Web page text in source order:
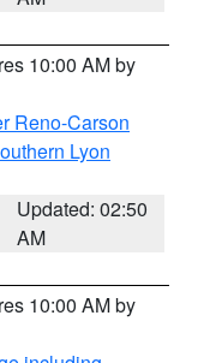
10:00 AM by
Reno-Carson
Lyon
Updated: 02:50
AM
10:00 AM by